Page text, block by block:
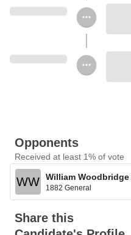
Opponents
Received at least 1% of vote
WW William Woodbridge
1882 General
Share this